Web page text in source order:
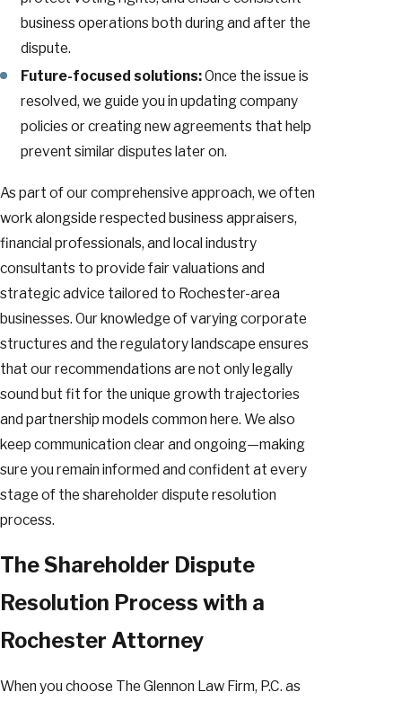
business operations both during and after the
dispute.
Future-focused solutions:Once the issue is
resolved, we guide you in updating company
policies or creating new agreements that help
prevent similar disputes later on.
As part of our comprehensive approach, we often
work alongside respected business appraisers,
financial professionals, and local industry
consultants to provide fair valuations and
strategic advice tailored to Rochester-area
businesses. Our knowledge of varying corporate
structures and the regulatory landscape ensures
that our recommendations are not only legally
sound but fit for the unique growth trajectories
and partnership models common here. We also
keep communication clear and ongoing—making
sure you remain informed and confident at every
stage of the shareholder dispute resolution
process.
The Shareholder Dispute
Resolution Process with a
Rochester Attorney
When you choose The Glennon Law Firm, P.C. as